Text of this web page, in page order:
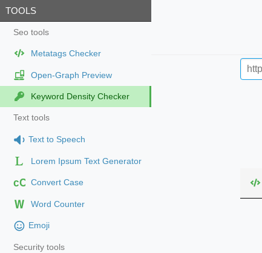
TOOLS
Seo tools
Metatags Checker
Open-Graph Preview
Keyword Density Checker
Text tools
Text to Speech
Lorem Ipsum Text Generator
cC Convert Case
Word Counter
Emoji
Security tools